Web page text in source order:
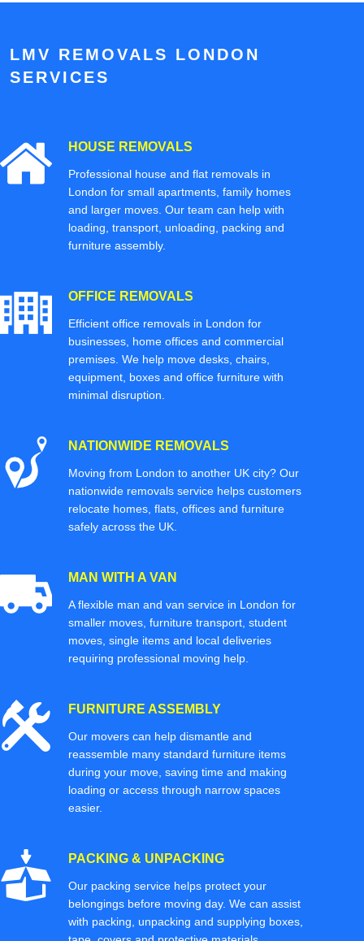
LMV REMOVALS LONDON
SERVICES
HOUSE REMOVALS
Professional house and flat removals in
London for small apartments, family homes
and larger moves. Our team can help with
loading, transport, unloading, packing and
furniture assembly.
OFFICE REMOVALS
Efficient office removals in London for
businesses, home offices and commercial
premises. We help move desks, chairs,
equipment, boxes and office furniture with
minimal disruption.
NATIONWIDE REMOVALS
Moving from London to another UK city? Our
nationwide removals service helps customers
relocate homes, flats, offices and furniture
safely across the UK.
MAN WITH A VAN
A flexible man and van service in London for
smaller moves, furniture transport, student
moves, single items and local deliveries
requiring professional moving help.
FURNITURE ASSEMBLY
Our movers can help dismantle and
reassemble many standard furniture items
during your move, saving time and making
loading or access through narrow spaces
easier.
PACKING & UNPACKING
Our packing service helps protect your
belongings before moving day. We can assist
with packing, unpacking and supplying boxes,